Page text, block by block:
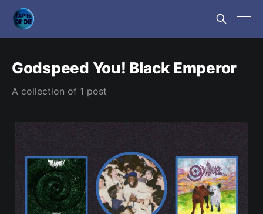
Godspeed You! Black Emperor
A collection of 1 post